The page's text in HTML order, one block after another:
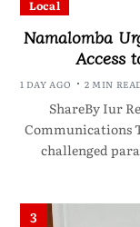
Local
Namalomba
Access
1 DAY AGO 2 MIN
ShareBy Iur
Communications
challenged
3